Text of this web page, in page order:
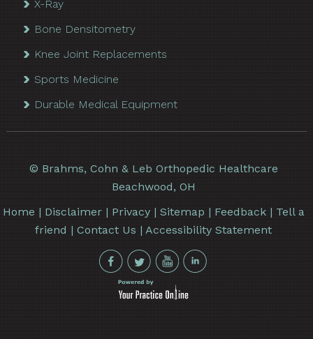
X-Ray
Bone Densitometry
Knee Joint Replacements
Sports Medicine
Durable Medical Equipment
© Brahms, Cohn & Leb Orthopedic Healthcare
Beachwood, OH
Home | Disclaimer| Privacy| Sitemap | Feedback| Tell a
friend |Contact Us |Accessibility Statement